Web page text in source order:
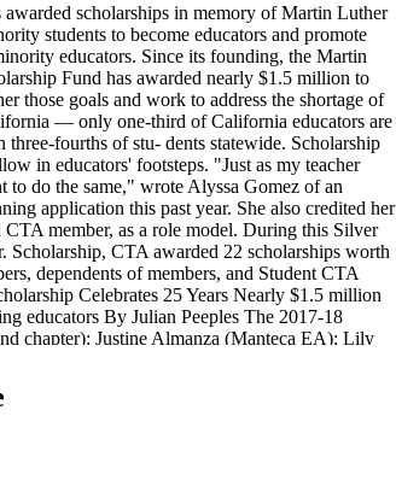
scholarships in memory of Martin Luther
students to become educators and promote
educators. Since its founding, the Martin
Fund has awarded nearly $1.5 million to
those goals and work to address the shortage of
— only one-third of California educators are
fourths of stu- dents statewide. Scholarship
in educators' footsteps. "Just as my teacher
to do the same," wrote Alyssa Gomez of an
application this past year. She also credited her
CTA member, as a role model. During this Silver
CTA awarded 22 scholarships worth
dependents of members, and Student CTA
Celebrates 25 Years Nearly $1.5 million
educators By Julian Peeples The 2017-18
chapter): Justine Almanza (Manteca EA); Lily
(Modesto TA). Student CTA Members (and
Marcos); Brayden Campos (The Master's
(Visalia Unified TA); Alexis Garcia